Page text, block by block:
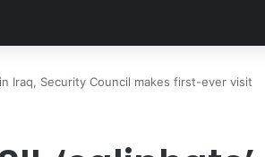
Iraq, Security Council makes first-ever visit